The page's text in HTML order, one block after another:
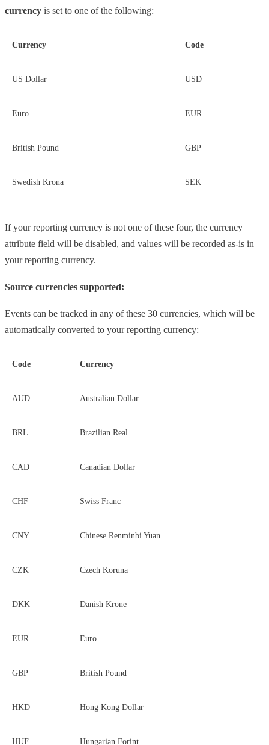
currency is set to one of the following:
Currency Code
US Dollar USD
Euro EUR
British Pound GBP
Swedish Krona SEK
If your reporting currency is not one of these four, the currency
attribute field will be disabled, and values will be recorded as-is in
your reporting currency.
Source currencies supported:
Events can be tracked in any of these 30 currencies, which will be
automatically converted to your reporting currency:
Code Currency
AUD Australian Dollar
BRL Brazilian Real
CAD Canadian Dollar
CHF Swiss Franc
CNY Chinese Renminbi Yuan
CZK Czech Koruna
DKK Danish Krone
EUR Euro
GBP British Pound
HKD Hong Kong Dollar
HUF Hungarian Forint